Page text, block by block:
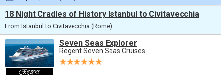
18 Night Cradles of History Istanbul to Civitavecchia
From Istanbul to Civitavecchia (Rome)
Seven Seas Explorer
Regent Seven Seas Cruises